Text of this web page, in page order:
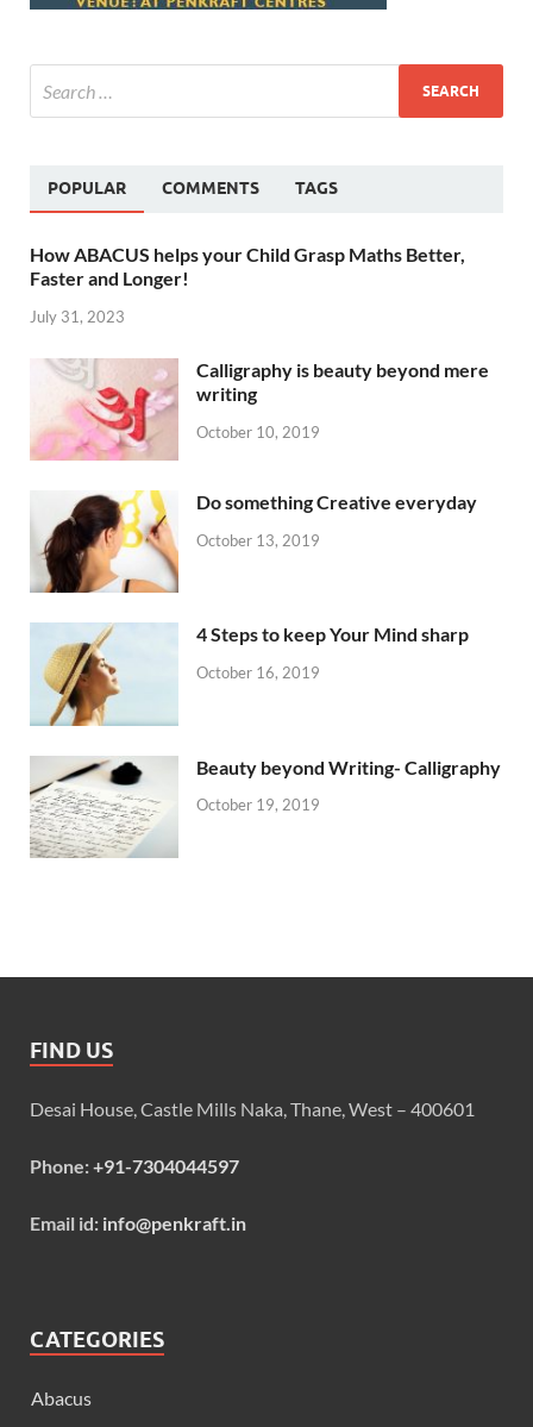
POPULAR COMMENTS TAGS
How ABACUS helps your Child Grasp Maths Better,
Faster and Longer!
July 31, 2023
Calligraphy is beauty beyond mere
writing
October 10, 2019
Do something Creative everyday
October 13, 2019
4 Steps to keep Your Mind sharp
October 16, 2019
Beauty beyond Writing- Calligraphy
October 19, 2019
FIND US
Desai House, Castle Mills Naka, Thane, West – 400601
Phone:+91-7304044597
Email id: info@penkraft.in
CATEGORIES
Abacus